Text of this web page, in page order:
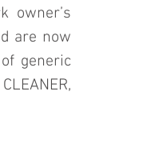
owner’s
are now
generic